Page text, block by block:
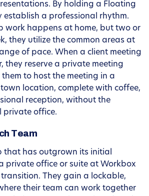
By holding a Floating
establish a professional rhythm.
work happens at home, but two or
they utilize the common areas at
of pace. When a client meeting
they reserve a private meeting
to host the meeting in a
location, complete with coffee,
reception, without the
private office.
Team
that has outgrown its initial
private office or suite at Workbox
They gain a lockable,
their team can work together